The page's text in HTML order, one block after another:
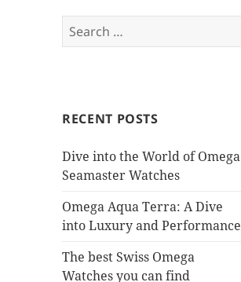
Search
for:
RECENT POSTS
Dive into the World of Omega
Seamaster Watches
Omega Aqua Terra: A Dive
into Luxury and Performance
The best Swiss Omega
Watches you can find